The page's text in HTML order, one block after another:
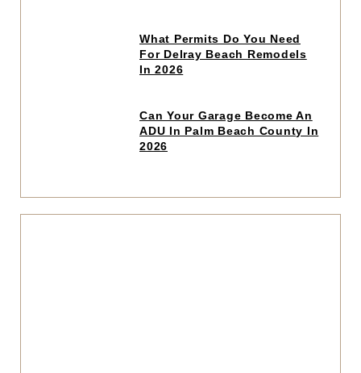
Click
read
What Permits Do You Need
For Delray Beach Remodels
In 2026
Click
read
Can Your Garage Become An
ADU In Palm Beach County In
2026